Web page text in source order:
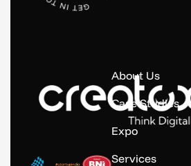
About Us
Case Studies
Expo
Services